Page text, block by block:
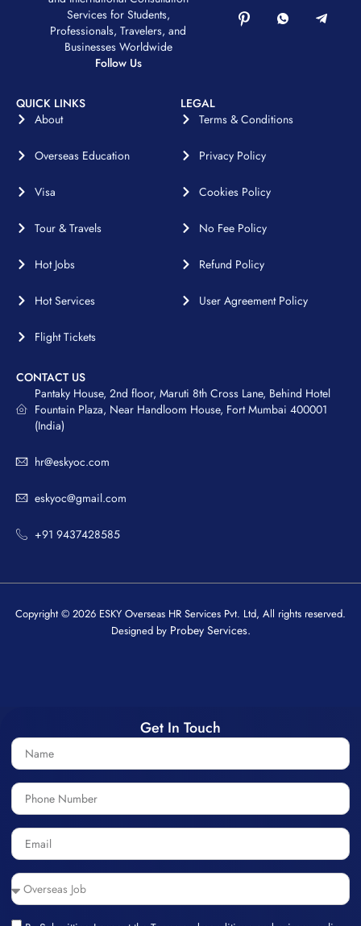
Services for Students,
Professionals, Travelers, and
Businesses Worldwide
Follow Us
QUICK LINKS
About
Overseas Education
Visa
Tour & Travels
Hot Jobs
Hot Services
Flight Tickets
LEGAL
Terms & Conditions
Privacy Policy
Cookies Policy
No Fee Policy
Refund Policy
User Agreement Policy
CONTACT US
Pantaky House, 2nd floor, Maruti 8th Cross Lane, Behind Hotel
Fountain Plaza, Near Handloom House, Fort Mumbai 400001
(India)
hr@eskyoc.com
eskyoc@gmail.com
+91 9437428585
Copyright © 2026 ESKY Overseas HR Services Pvt. Ltd, All rights reserved.
Designed by Probey Services.
Get In Touch